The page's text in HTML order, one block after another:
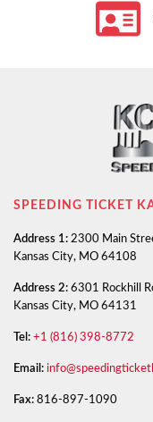
SPEEDING TICKET
Address 1: 2300 Main
Kansas City, MO 64108
Address 2: 6301 Rockhill
Kansas City, MO 64131
Tel: +1 (816) 398-8772
Email:
Fax: 816-897-1090